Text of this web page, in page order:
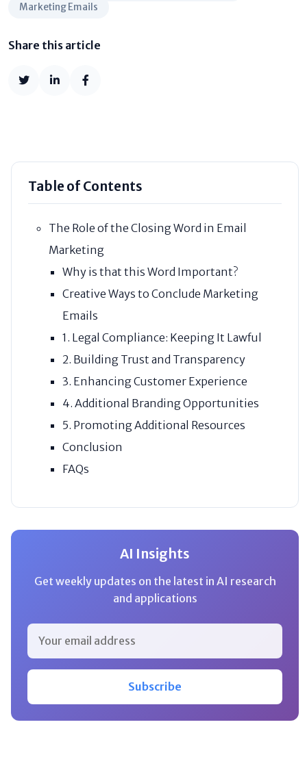
Marketing Emails
Share this article
Table of Contents
The Role of the Closing Word in Email
Marketing
Why is that this Word Important?
Creative Ways to Conclude Marketing
Emails
1. Legal Compliance: Keeping It Lawful
2. Building Trust and Transparency
3. Enhancing Customer Experience
4. Additional Branding Opportunities
5. Promoting Additional Resources
Conclusion
FAQs
AI Insights
Get weekly updates on the latest in AI research
and applications
Subscribe